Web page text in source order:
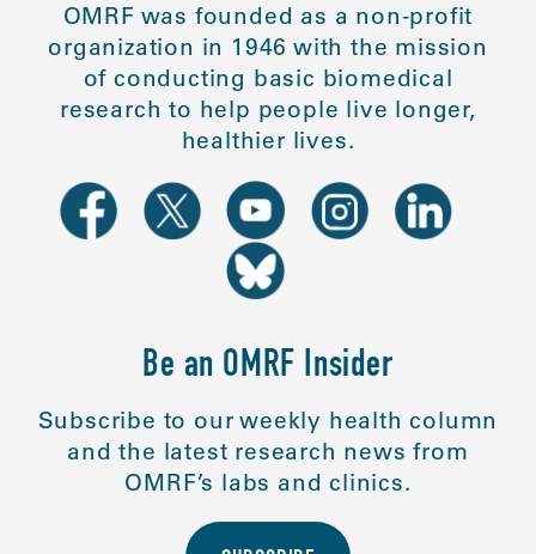
OMRF was founded as a non-profit
organization in 1946 with the mission
of conducting basic biomedical
research to help people live longer,
healthier lives.
Be an OMRF Insider
Subscribe to our weekly health column
and the latest research news from
OMRF’s labs and clinics.